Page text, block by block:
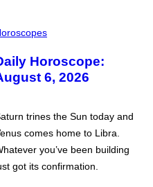
Horoscope:
6, 2026
trines the Sun today and
comes home to Libra.
you’ve been building
got its confirmation.